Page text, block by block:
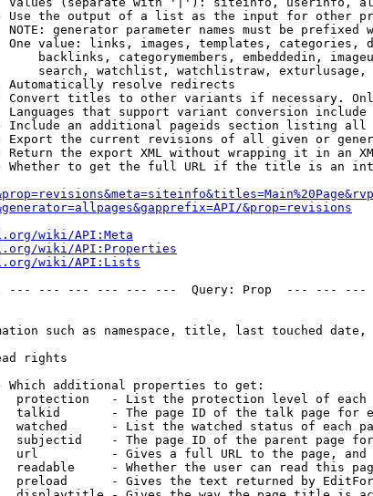
Use the output of a list as the input for other
NOTE: generator parameter names must be prefixed
One value: links, images, templates, categories,
backlinks, categorymembers, embeddedin,
search, watchlist, watchlistraw,
Automatically resolve redirects
Convert titles to other variants if necessary.
Languages that support variant conversion
Include an additional pageids section listing all
Export the current revisions of all given or
Return the export XML without wrapping it in an
Whether to get the full URL if the title is an
&prop=revisions
wiki/API:Meta
wiki/API:Properties
wiki/API:Lists
--- --- --- --- ---  Query: Prop  --- ---
such as namespace, title, last touched date,
rights
Which additional properties to get:
protection   - List the protection level of each
talkid       - The page ID of the talk page for
watched      - List the watched status of each
subjectid    - The page ID of the parent page
url          - Gives a full URL to the page, and
readable     - Whether the user can read this
preload      - Gives the text returned by